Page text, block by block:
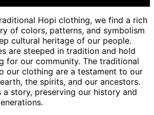
Hopi clothing, we find a rich
of colors, patterns, and symbolism
cultural heritage of our people.
are steeped in tradition and hold
for our community. The traditional
our clothing are a testament to our
the spirits, and our ancestors.
a story, preserving our history and